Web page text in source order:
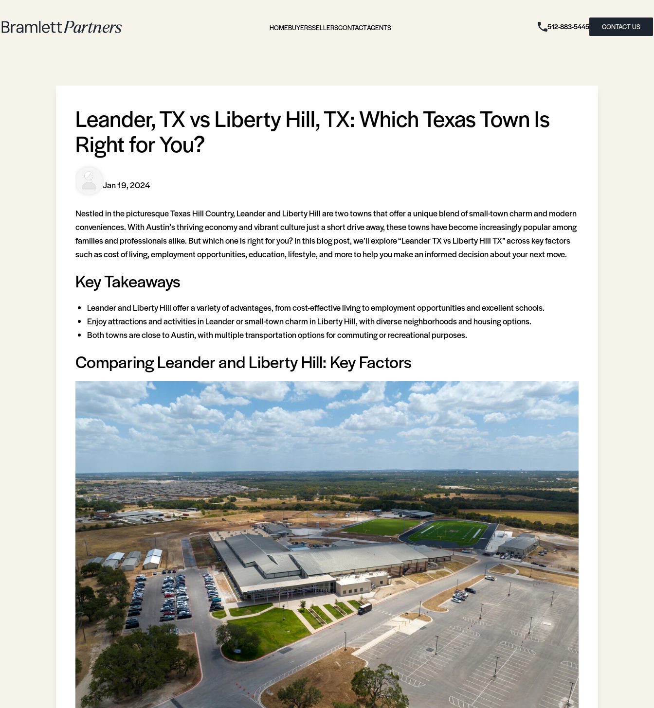
HOMEBUYERSSELLERSCONTACTAGENTS 512-883-5445 CONTACT US
Leander, TX vs Liberty Hill, TX: Which Texas Town Is
Right for You?
Jan 19, 2024
Nestled in the picturesque Texas Hill Country, Leander and Liberty Hill are two towns that offer a unique blend of small-town charm and modern
conveniences. With Austin’s thriving economy and vibrant culture just a short drive away, these towns have become increasingly popular among
families and professionals alike. But which one is right for you? In this blog post, we’ll explore “Leander TX vs Liberty Hill TX” across key factors
such as cost of living, employment opportunities, education, lifestyle, and more to help you make an informed decision about your next move.
Key Takeaways
Leander and Liberty Hill offer a variety of advantages, from cost-effective living to employment opportunities and excellent schools.
Enjoy attractions and activities in Leander or small-town charm in Liberty Hill, with diverse neighborhoods and housing options.
Both towns are close to Austin, with multiple transportation options for commuting or recreational purposes.
Comparing Leander and Liberty Hill: Key Factors